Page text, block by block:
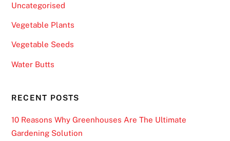
Uncategorised
Vegetable Plants
Vegetable Seeds
Water Butts
RECENT POSTS
10 Reasons Why Greenhouses Are The Ultimate
Gardening Solution